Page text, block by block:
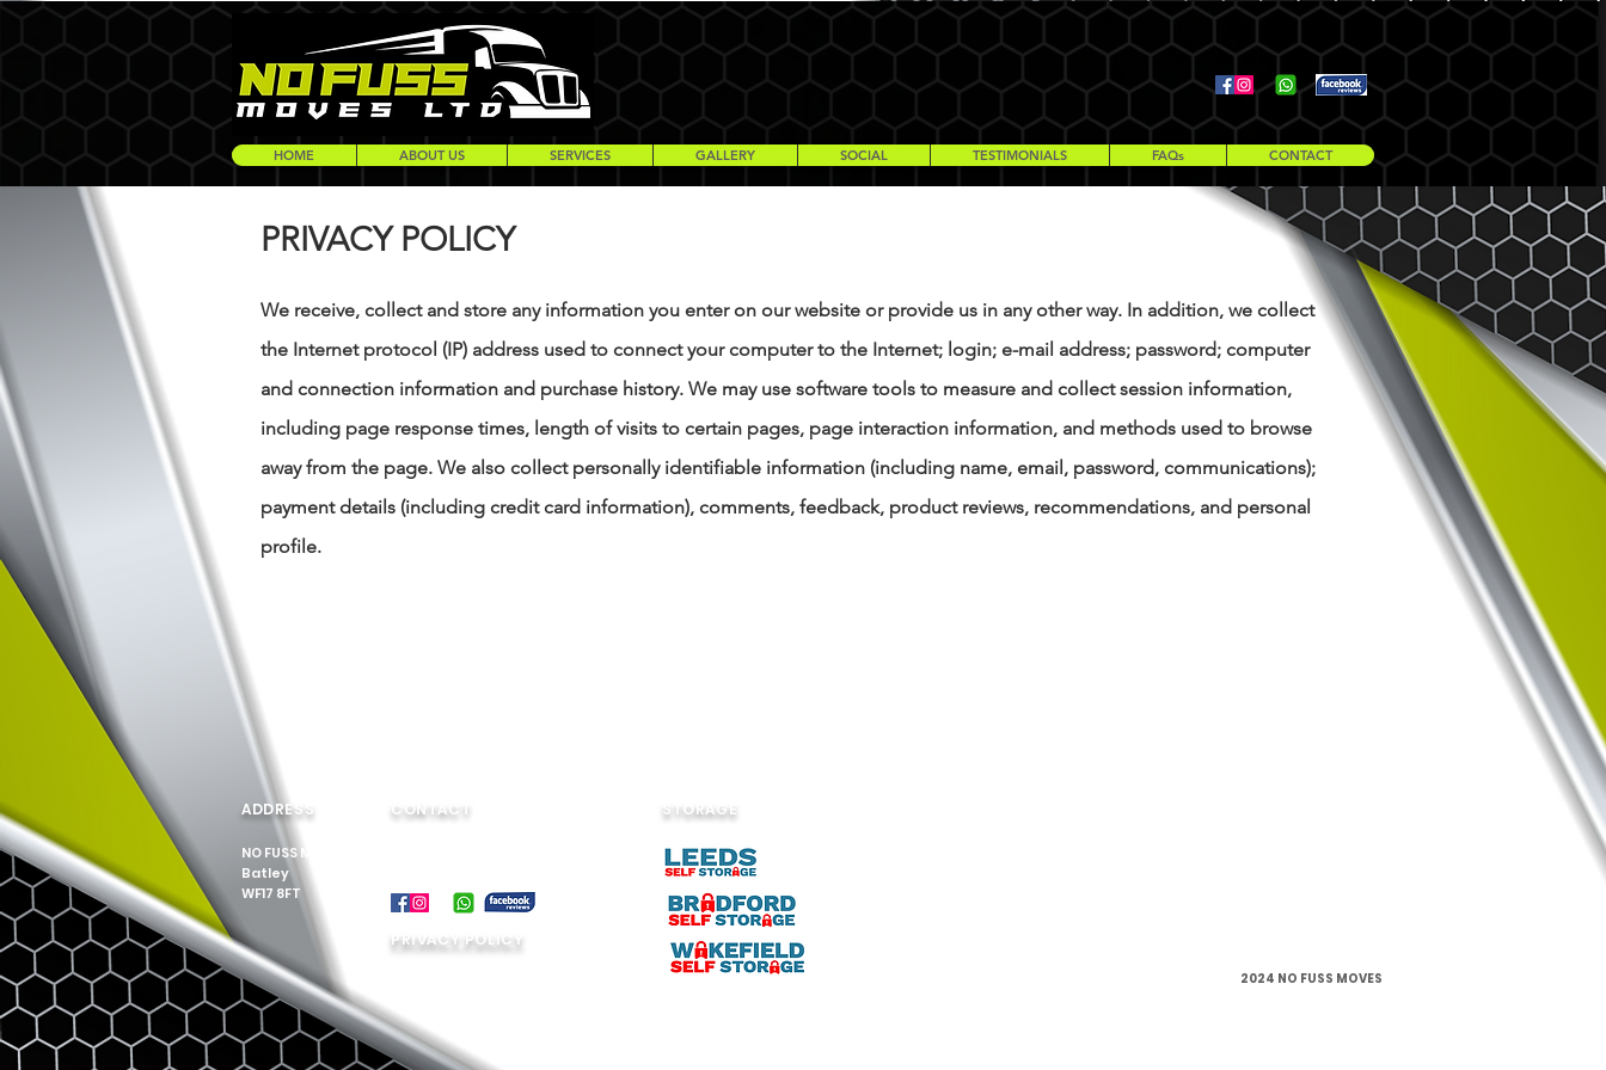
nofussmoves@outlook.com
HOME ABOUT US SERVICES GALLERY SOCIAL TESTIMONIALS FAQs CONTACT
PRIVACY POLICY
We receive, collect and store any information you enter on our website or provide us in any other way. In addition, we collect
the Internet protocol (IP) address used to connect your computer to the Internet; login; e-mail address; password; computer
and connection information and purchase history. We may use software tools to measure and collect session information,
including page response times, length of visits to certain pages, page interaction information, and methods used to browse
away from the page. We also collect personally identifiable information (including name, email, password, communications);
payment details (including credit card information), comments, feedback, product reviews, recommendations, and personal
profile.
ADDRESS
NO FUSS MOVES
Batley
WF17 8FT
CONTACT
nofussmoves@outlook.com
PRIVACY POLICY
STORAGE
2024 NO FUSS MOVES